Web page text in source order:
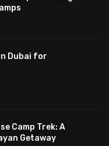
Dubai for
Camp Trek: A
Getaway